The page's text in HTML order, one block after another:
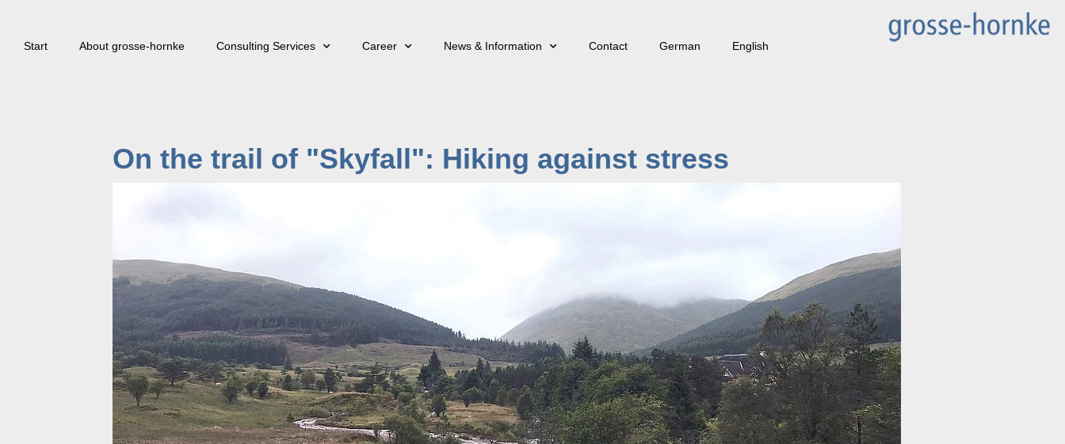
Start About grosse-hornke Consulting Services Career News & Information Contact German English
On the trail of "Skyfall": Hiking against stress